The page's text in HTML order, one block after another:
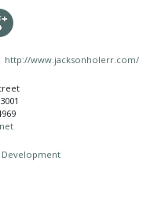
http://www.jacksonholerr.com/
Development